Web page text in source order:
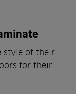
style of their
for their